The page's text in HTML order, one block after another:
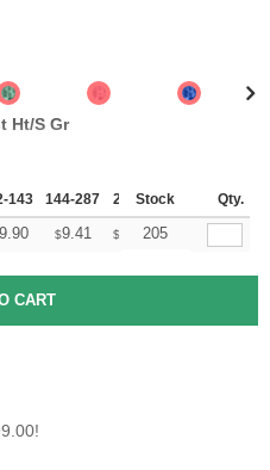
Ht/S Gr
143 144-287 288 + More
Stock Qty.
9.90 $9.41 $ 9.24205